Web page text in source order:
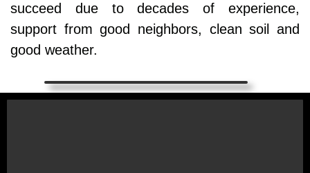
succeed due to decades of experience,
support from good neighbors, clean soil and
good weather.